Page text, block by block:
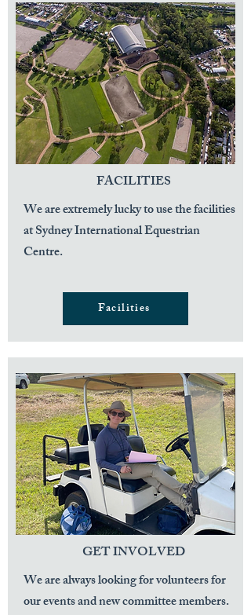
FACILITIES
We are extremely lucky to use the facilities
at Sydney International Equestrian
Centre.
Facilities
GET INVOLVED
We are always looking for volunteers for
our events and new committee members.